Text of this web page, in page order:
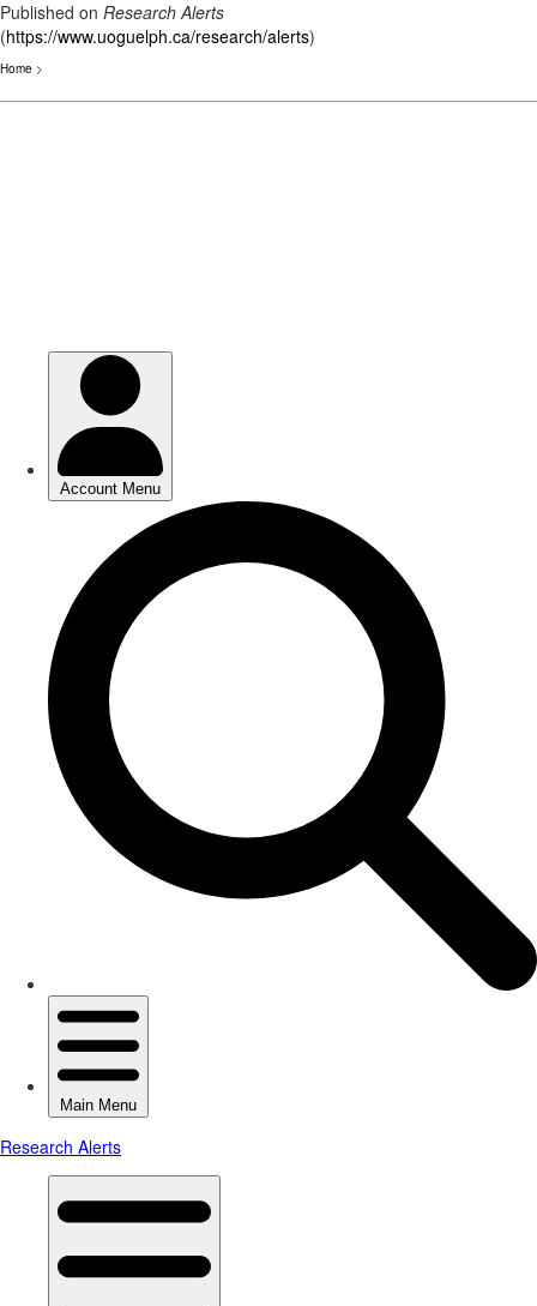
Published on Research Alerts
(https://www.uoguelph.ca/research/alerts)
Home >